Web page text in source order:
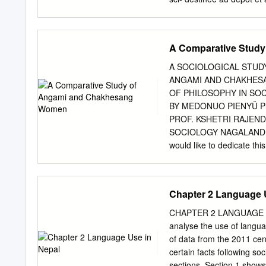
research centers. publics
Mondes Indiens”
the landscape of
Institut Français de
CNRS-MAEE UMIFRE
Humaines Pondicherry
INDIA A fresh look at
eric.denis@ifpindia.org
A Comparative
A SOCIOLOGICAL
ANGAMI AND
OF PHILOSOPHY IN
BY MEDONUO PIENYÜ
PROF. KSHETRI
SOCIOLOGY
would like to dedicate
CERTIFICATE This is
Ph.D. thesis entitled “A
Angami and
this research work of
has not been submitted
(Prof. Kshetri Rajendra
Chapter 2 Language
CHAPTER 2
analyse the use of
of data from the 2011
certain facts following